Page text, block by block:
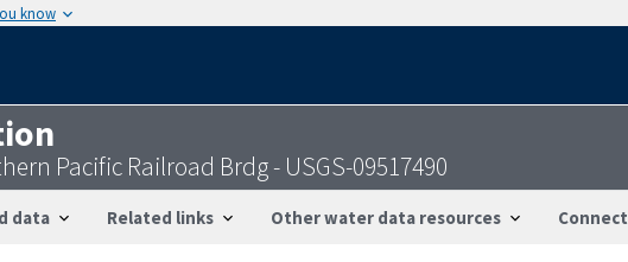
know
Pacific Railroad Brdg - USGS-09517490
data Related links Other water data resources Connect